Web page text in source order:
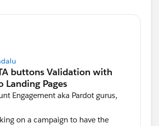
Engagement aka Pardot gurus,
on a campaign to have the